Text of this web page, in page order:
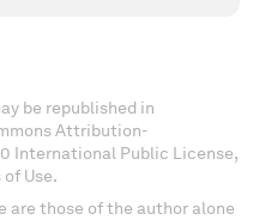
be republished in
Attribution-
International Public License,
Use.
are those of the author alone